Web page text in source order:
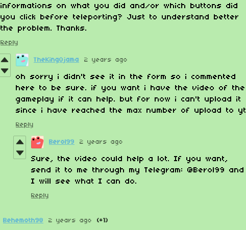
informations on what you did and/or which buttons did
you click before teleporting? Just to understand better
the problem. Thanks.
Reply
TheKingOjama 2 years ago
oh sorry i didn't see it in the form so i commented
here to be sure. if you want i have the video of the
gameplay if it can help. but for now i can't upload it
since i have reached the max number of upload to yt
Reply
Berol99 2 years ago
Sure, the video could help a lot. If you want,
send it to me through my Telegram: @Berol99 and
I will see what I can do.
Reply
Behemoth98 2 years ago (+1)